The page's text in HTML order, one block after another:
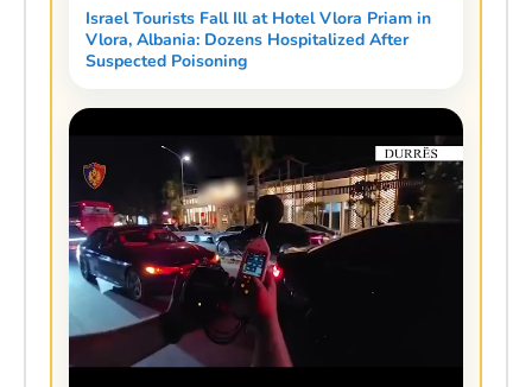
Israel Tourists Fall Ill at Hotel Vlora Priam in
Vlora, Albania: Dozens Hospitalized After
Suspected Poisoning